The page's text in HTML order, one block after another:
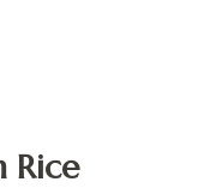
Rice